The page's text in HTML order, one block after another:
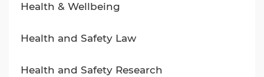
Health & Wellbeing
Health and Safety Law
Health and Safety Research